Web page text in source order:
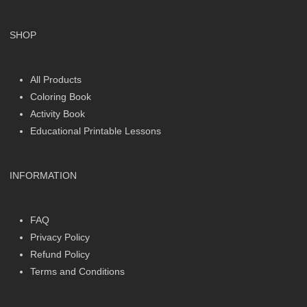
SHOP
All Products
Coloring Book
Activity Book
Educational Printable Lessons
INFORMATION
FAQ
Privacy Policy
Refund Policy
Terms and Conditions